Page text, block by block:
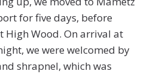
for five days, before
High Wood. On arrival at
we were welcomed by
shrapnel, which was